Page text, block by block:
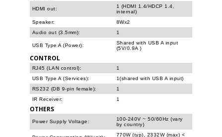
HDMI out:
1 (HDMI 1.4/HDCP 1.4,
internal)
Speaker:
8Wx2
Audio out (3.5mm):
1
USB Type A (Power):
Shared with USB A input
(5V/0.9A )
CONTROL
RJ45 (LAN control):
1
USB Type A (Services):
1(shared with USB A input)
RS232 (DB 9-pin female):
1
IR Receiver:
1
OTHERS
Power Supply Voltage:
100-240V ~ 50/60Hz (vary
by country)
770W (typ), 2332W (max) <